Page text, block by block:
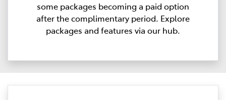
some packages becoming a paid option
after the complimentary period. Explore
packages and features via our hub.